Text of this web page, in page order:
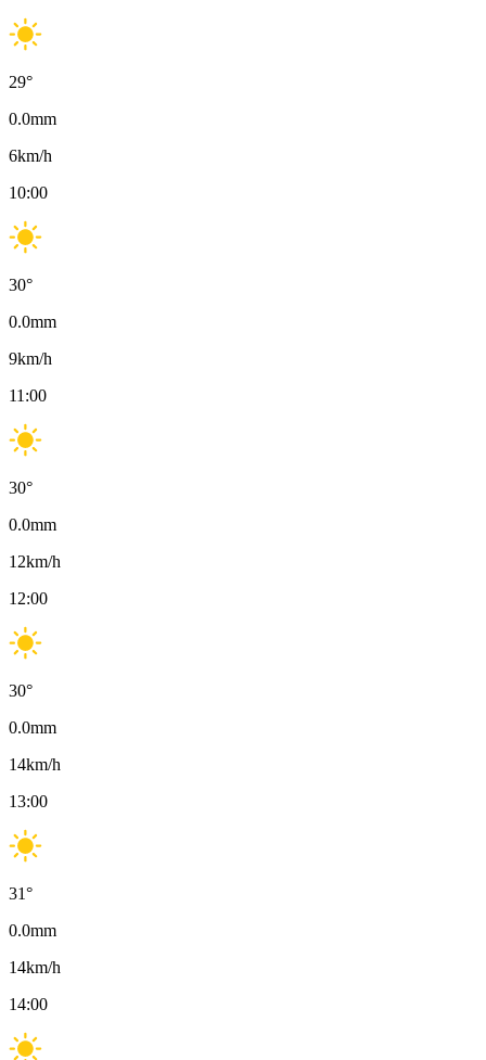
29°
0.0mm
6km/h
10:00
30°
0.0mm
9km/h
11:00
30°
0.0mm
12km/h
12:00
30°
0.0mm
14km/h
13:00
31°
0.0mm
14km/h
14:00